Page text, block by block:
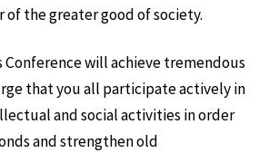
of the greater good of society.
will achieve tremendous
that you all participate actively in
and social activities in order
and strengthen old